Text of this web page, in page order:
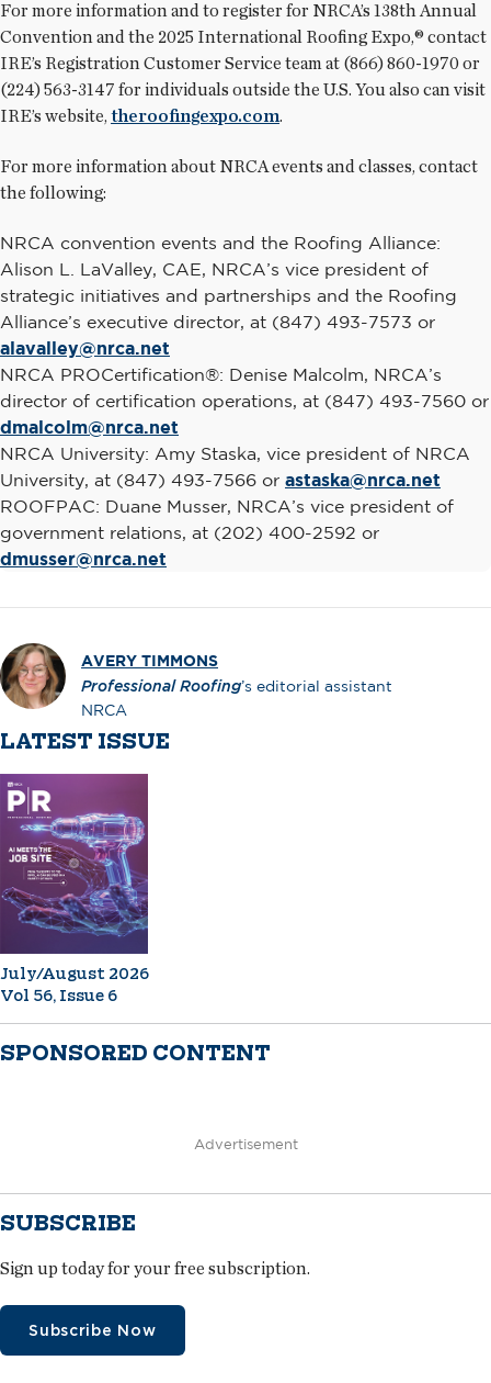
For more information and to register for NRCA’s 138th Annual
Convention and the 2025 International Roofing Expo,® contact
IRE’s Registration Customer Service team at (866) 860-1970 or
(224) 563-3147 for individuals outside the U.S. You also can visit
IRE’s website,theroofingexpo.com.
For more information about NRCA events and classes, contact
the following:
NRCA convention events and the Roofing Alliance:
Alison L. LaValley, CAE, NRCA’s vice president of
strategic initiatives and partnerships and the Roofing
Alliance’s executive director, at (847) 493-7573 or
alavalley@nrca.net
NRCA PROCertification®: Denise Malcolm, NRCA’s
director of certification operations, at (847) 493-7560 or
dmalcolm@nrca.net
NRCA University: Amy Staska, vice president of NRCA
University, at (847) 493-7566 or astaska@nrca.net
ROOFPAC: Duane Musser, NRCA’s vice president of
government relations, at (202) 400-2592 or
dmusser@nrca.net
AVERY TIMMONS
Professional Roofing’s editorial assistant
NRCA
LATEST ISSUE
July/August 2026
Vol 56, Issue 6
SPONSORED CONTENT
Advertisement
SUBSCRIBE
Sign up today for your free subscription.
Subscribe Now